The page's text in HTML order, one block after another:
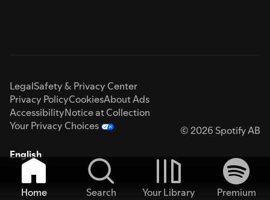
LegalSafety & Privacy Center
Privacy PolicyCookiesAbout Ads
AccessibilityNotice at Collection
Your Privacy Choices
© 2026 Spotify AB
English
Home Search Your Library
Premium